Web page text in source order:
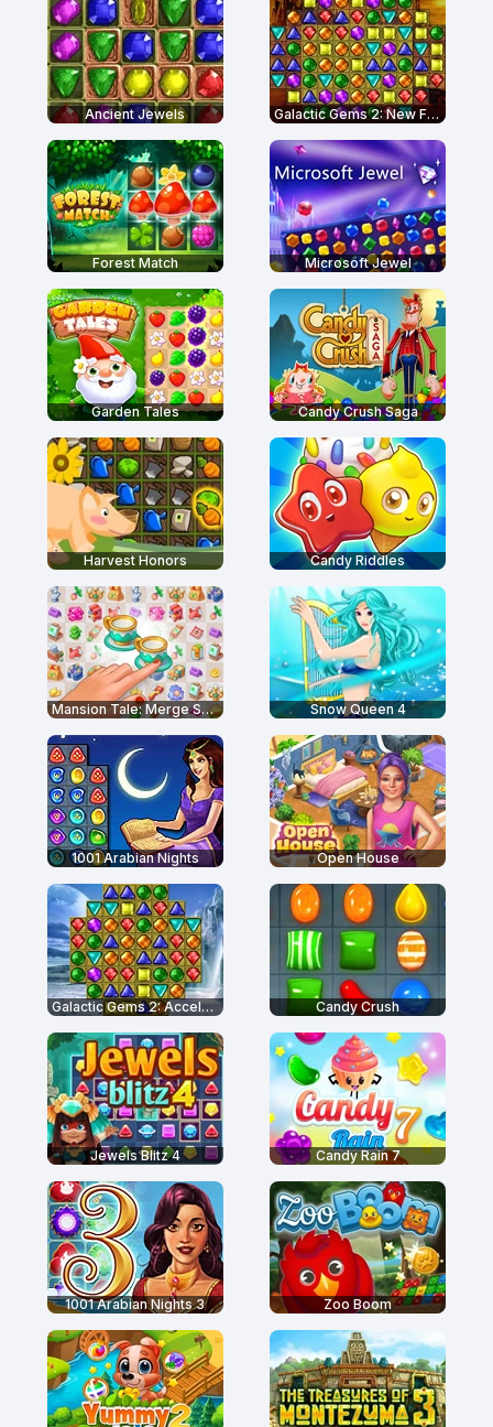
Ancient Jewels Galactic Gems 2: New Frontiers
Forest Match Microsoft Jewel
Garden Tales Candy Crush Saga
Harvest Honors Candy Riddles
Mansion Tale: Merge Secrets Snow Queen 4
1001 Arabian Nights Open House
Galactic Gems 2: Accelerated Candy Crush
Jewels Blitz 4 Candy Rain 7
1001 Arabian Nights 3 Zoo Boom